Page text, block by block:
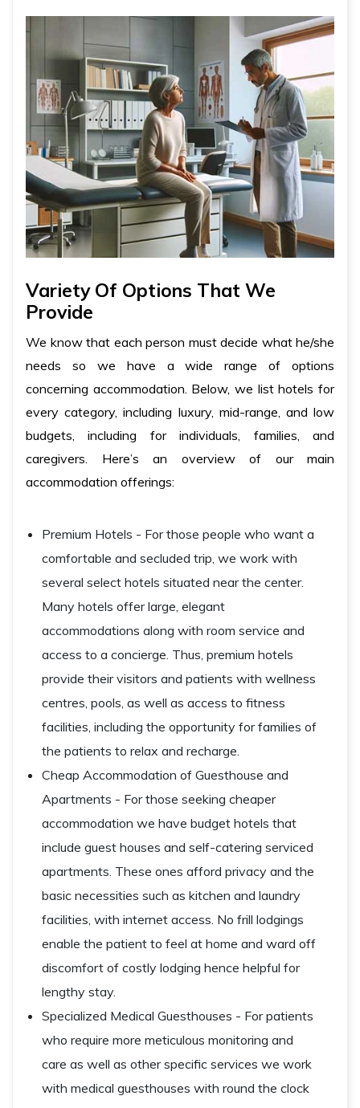
Variety Of Options That We
Provide
We know that each person must decide what he/she
needs so we have a wide range of options
concerning accommodation. Below, we list hotels for
every category, including luxury, mid-range, and low
budgets, including for individuals, families, and
caregivers. Here’s an overview of our main
accommodation offerings:
Premium Hotels - For those people who want a
comfortable and secluded trip, we work with
several select hotels situated near the center.
Many hotels offer large, elegant
accommodations along with room service and
access to a concierge. Thus, premium hotels
provide their visitors and patients with wellness
centres, pools, as well as access to fitness
facilities, including the opportunity for families of
the patients to relax and recharge.
Cheap Accommodation of Guesthouse and
Apartments - For those seeking cheaper
accommodation we have budget hotels that
include guest houses and self-catering serviced
apartments. These ones afford privacy and the
basic necessities such as kitchen and laundry
facilities, with internet access. No frill lodgings
enable the patient to feel at home and ward off
discomfort of costly lodging hence helpful for
lengthy stay.
Specialized Medical Guesthouses - For patients
who require more meticulous monitoring and
care as well as other specific services we work
with medical guesthouses with round the clock